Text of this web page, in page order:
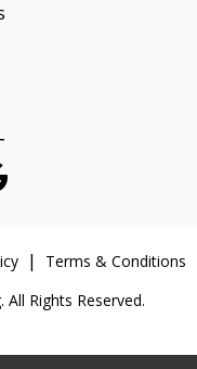
Terms & Conditions
Rights Reserved.